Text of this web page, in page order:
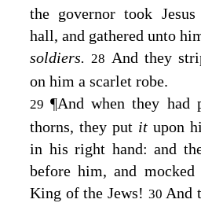
the governor took
hall, and gathered unto
soldiers. 28 And they
on him a scarlet robe.
29¶And when they had
thorns, they put it upon
in his right hand: and
before him, and
King of the Jews! 30And